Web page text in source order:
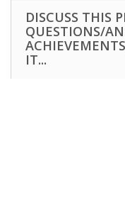
DISCUSS THIS
QUESTIONS/
IT...